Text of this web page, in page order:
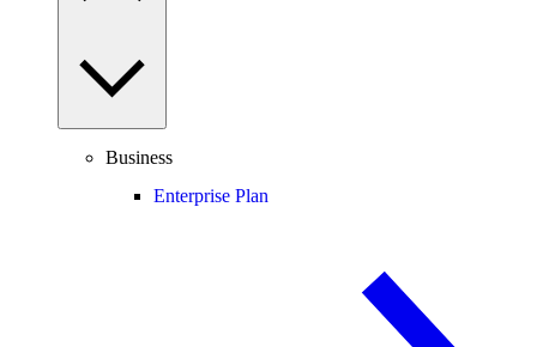
Business
Enterprise Plan